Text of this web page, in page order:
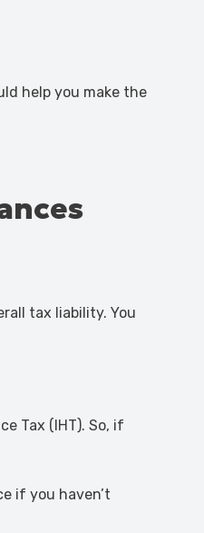
help you make the
tax liability. You
Tax (IHT). So, if
if you haven’t